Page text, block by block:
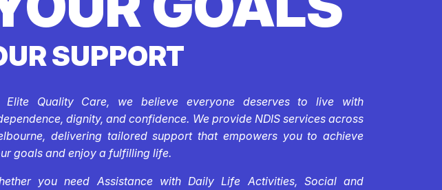
SUPPORT
Elite Quality Care, we believe everyone deserves to live with
dignity, and confidence. We provide NDIS services across
delivering tailored support that empowers you to achieve
goals and enjoy a fulfilling life.
you need Assistance with Daily Life Activities, Social and